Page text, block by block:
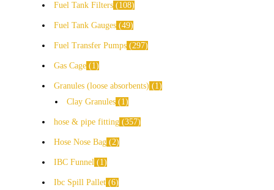
Fuel Tank Filters 108
Fuel Tank Gauges 49
Fuel Transfer Pumps 297
Gas Cage 1
Granules (loose absorbents)
1
Clay Granules
1
hose & pipe fitting 357
Hose Nose Bag 2
IBC Funnel 1
Ibc Spill Pallet 6